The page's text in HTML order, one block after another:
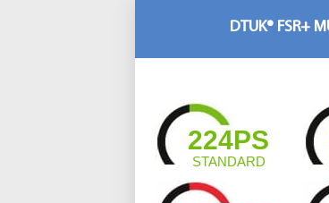
DTUK® FSR+
224PS
STANDARD